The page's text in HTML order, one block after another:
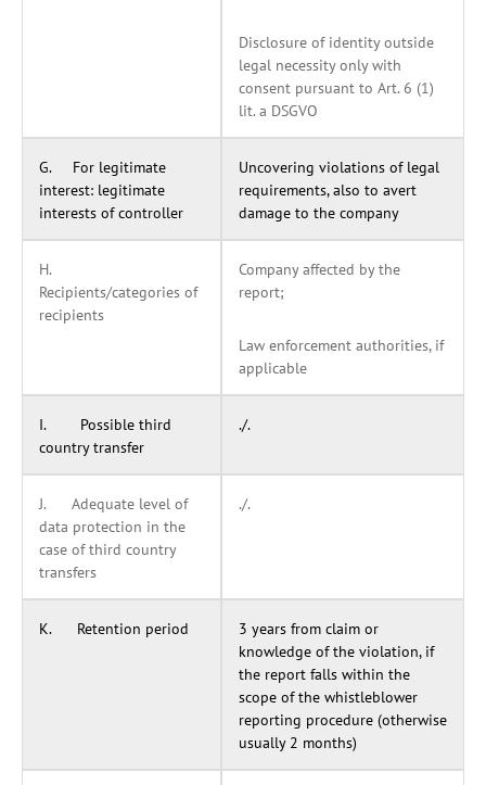
Disclosure of identity outside
legal necessity only with
consent pursuant to Art. 6 (1)
lit. a DSGVO
G. For legitimate
interest: legitimate
interests of controller
Uncovering violations of legal
requirements, also to avert
damage to the company
H.
Recipients/categories of
recipients
Company affected by the
report;
Law enforcement authorities, if
applicable
I. Possible third
country transfer
./.
J. Adequate level of
data protection in the
case of third country
transfers
./.
K. Retention period
3 years from claim or
knowledge of the violation, if
the report falls within the
scope of the whistleblower
reporting procedure (otherwise
usually 2 months)